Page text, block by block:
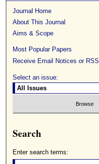
Journal Home
About This Journal
Aims & Scope
Most Popular Papers
Receive Email Notices or RSS
Select an issue:
Search
Enter search terms: